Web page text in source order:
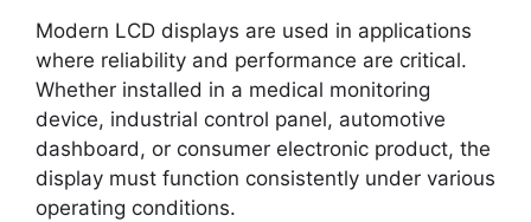
Modern LCD displays are used in applications
where reliability and performance are critical.
Whether installed in a medical monitoring
device, industrial control panel, automotive
dashboard, or consumer electronic product, the
display must function consistently under various
operating conditions.